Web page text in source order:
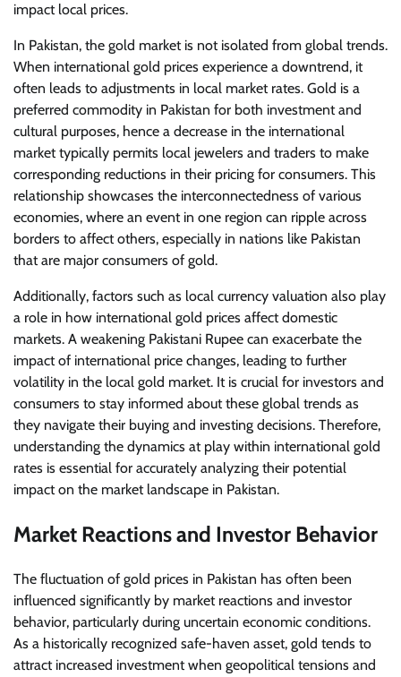
impact local prices.
In Pakistan, the gold market is not isolated from global trends.
When international gold prices experience a downtrend, it
often leads to adjustments in local market rates. Gold is a
preferred commodity in Pakistan for both investment and
cultural purposes, hence a decrease in the international
market typically permits local jewelers and traders to make
corresponding reductions in their pricing for consumers. This
relationship showcases the interconnectedness of various
economies, where an event in one region can ripple across
borders to affect others, especially in nations like Pakistan
that are major consumers of gold.
Additionally, factors such as local currency valuation also play
a role in how international gold prices affect domestic
markets. A weakening Pakistani Rupee can exacerbate the
impact of international price changes, leading to further
volatility in the local gold market. It is crucial for investors and
consumers to stay informed about these global trends as
they navigate their buying and investing decisions. Therefore,
understanding the dynamics at play within international gold
rates is essential for accurately analyzing their potential
impact on the market landscape in Pakistan.
Market Reactions and Investor Behavior
The fluctuation of gold prices in Pakistan has often been
influenced significantly by market reactions and investor
behavior, particularly during uncertain economic conditions.
As a historically recognized safe-haven asset, gold tends to
attract increased investment when geopolitical tensions and